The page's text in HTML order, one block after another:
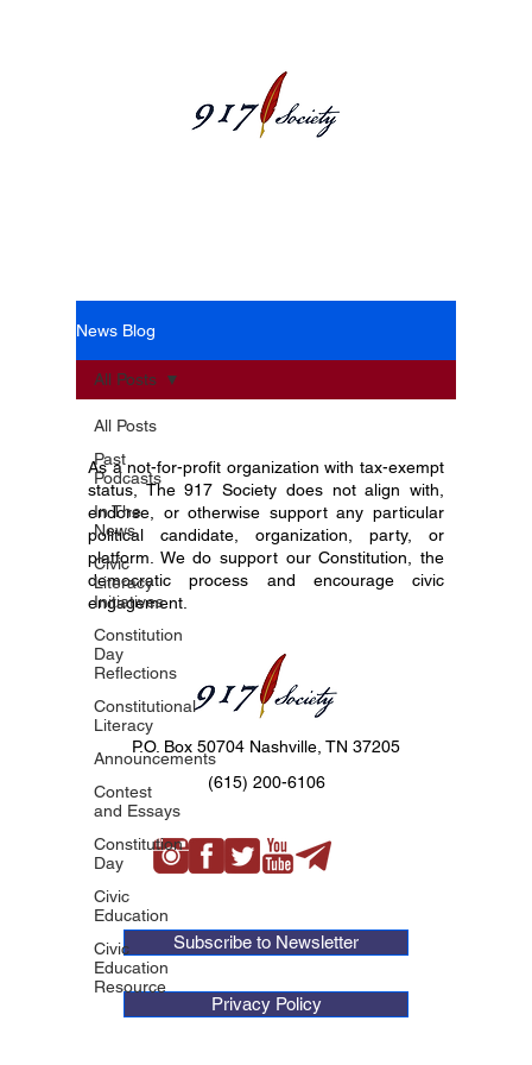
News Blog
All Posts
Past
Podcasts
In The
News
Civic
Literacy
Initiatives
Constitution
Day
Reflections
Constitutional
Literacy
Announcements
Contest
and Essays
Constitution
Day
Civic
Education
Civic
Education
Resource
All Posts
As a not-for-profit organization with tax-exempt
status, The 917 Society does not align with,
endorse, or otherwise support any particular
political candidate, organization, party, or
platform. We do support our Constitution, the
democratic process and encourage civic
engagement.
P.O. Box 50704 Nashville, TN 37205
(615) 200-6106
Subscribe to Newsletter
Privacy Policy